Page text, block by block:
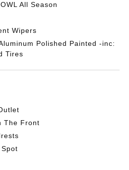
All Season
Wipers
Polished Painted -inc:
Tires
The Front